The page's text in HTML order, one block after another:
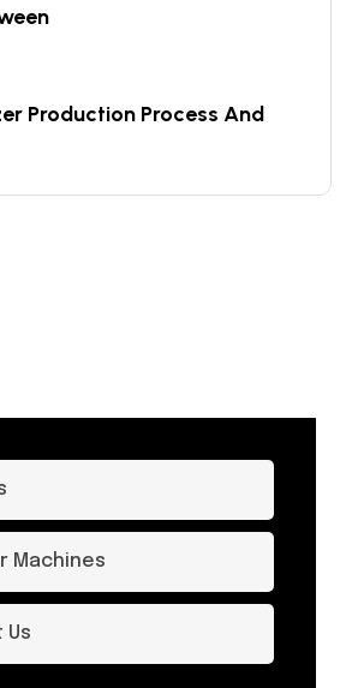
Production Process And
Machines
Us